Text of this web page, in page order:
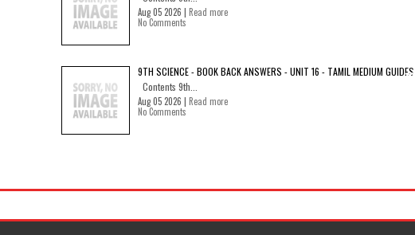
Aug 05 2026 | Read more
No Comments
9TH SCIENCE - BOOK BACK ANSWERS - UNIT 16 - TAMIL MEDIUM GUIDES
Contents 9th...
Aug 05 2026 | Read more
No Comments